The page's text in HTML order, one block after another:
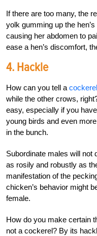
If there are too many, the
yolk gumming up the
causing her abdomen to
ease a hen’s discomfort,
4. Hackle
How can you tell a cockerel
while the other crows,
easy, especially if you
young birds and even
in the bunch.
Subordinate males will not
as rosily and robustly as
manifestation of the
chicken’s behavior might
female.
How do you make certain
not a cockerel? By its